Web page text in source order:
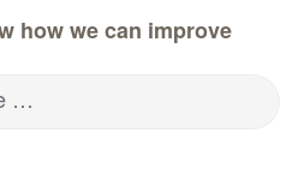
how we can improve
…